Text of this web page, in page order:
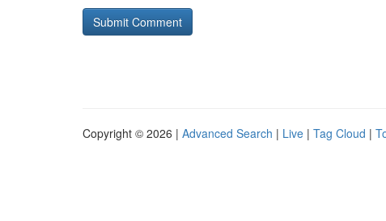
Copyright © 2026 | Advanced Search | Live | Tag Cloud |